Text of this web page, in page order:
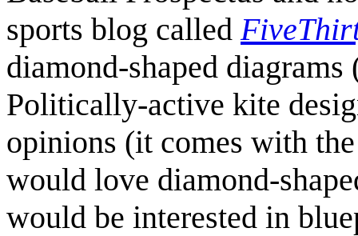
sports blog called
diamond-shaped
Politically-active kite
opinions (it comes with
would love diamond-
would be interested in